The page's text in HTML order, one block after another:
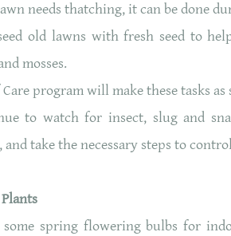
needs thatching, it can be done
old lawns with fresh seed to
mosses.
program will make these tasks
to watch for insect, slug and
and take the necessary steps to
some spring flowering bulbs for